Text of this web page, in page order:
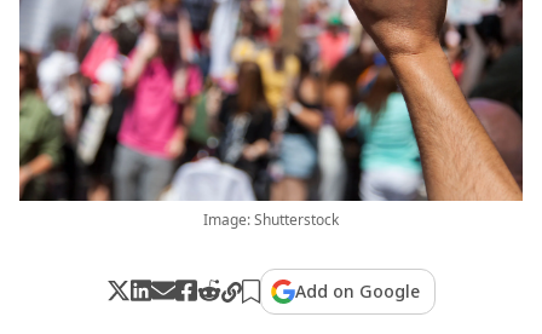
Image: Shutterstock
Add on Google